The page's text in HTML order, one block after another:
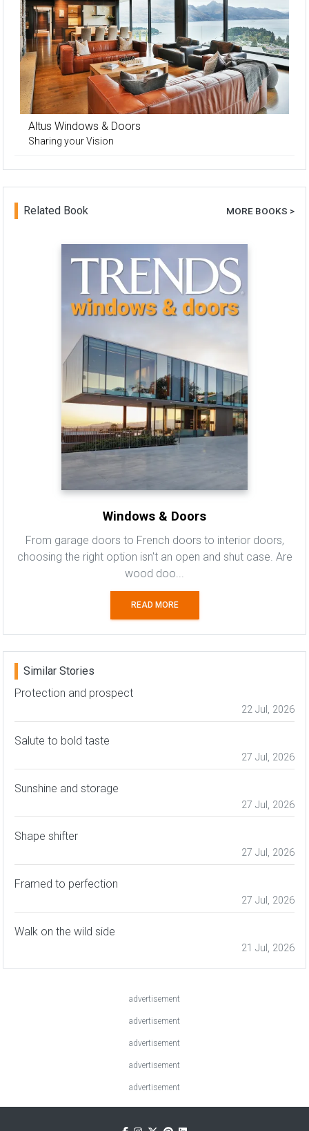
Altus Windows & Doors
Sharing your Vision
Related Book MORE BOOKS >
Windows & Doors
From garage doors to French doors to interior doors,
choosing the right option isn't an open and shut case. Are
wood doo...
READ MORE
Similar Stories
Protection and prospect
22 Jul, 2026
Salute to bold taste
27 Jul, 2026
Sunshine and storage
27 Jul, 2026
Shape shifter
27 Jul, 2026
Framed to perfection
27 Jul, 2026
Walk on the wild side
21 Jul, 2026
advertisement
advertisement
advertisement
advertisement
advertisement